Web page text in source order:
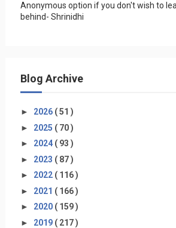
Anonymous option if you don't wish to
behind- Shrinidhi
Blog Archive
► 2026 ( 51 )
► 2025 ( 70 )
► 2024 ( 93 )
► 2023 ( 87 )
► 2022 ( 116 )
► 2021 ( 166 )
► 2020 ( 159 )
► 2019 ( 217 )